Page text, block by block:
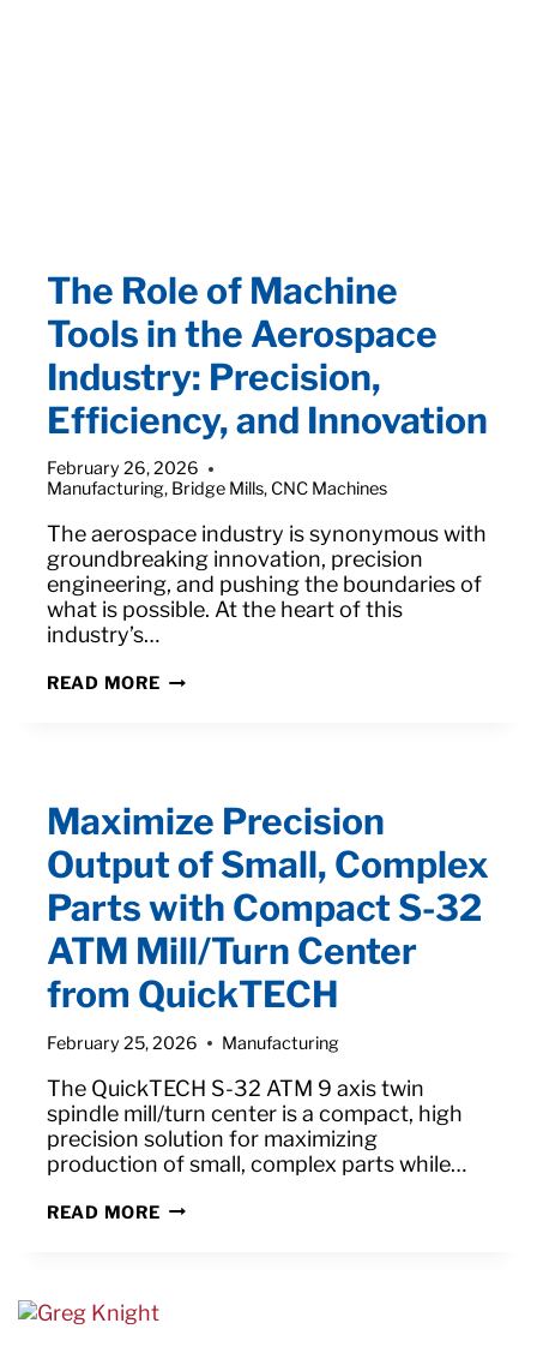
The Role of Machine
Tools in the Aerospace
Industry: Precision,
Efficiency, and Innovation
February 26, 2026
Manufacturing, Bridge Mills, CNC Machines
The aerospace industry is synonymous with
groundbreaking innovation, precision
engineering, and pushing the boundaries of
what is possible. At the heart of this
industry’s…
READ MORETHE
AEROSPACE
INDUSTRY:
PRECISION,
EFFICIENCY,
AND
INNOVATION
Maximize Precision
Output of Small, Complex
Parts with Compact S-32
ATM Mill/Turn Center
from QuickTECH
February 25, 2026 Manufacturing
The QuickTECH S-32 ATM 9 axis twin
spindle mill/turn center is a compact, high
precision solution for maximizing
production of small, complex parts while…
READ MOREMAXIMIZE
COMPLEX